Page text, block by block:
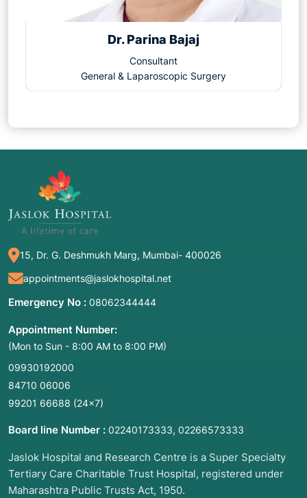
Dr. Parina Bajaj
Consultant
General & Laparoscopic Surgery
15, Dr. G. Deshmukh Marg, Mumbai- 400026
appointments@jaslokhospital.net
Emergency No : 08062344444
Appointment Number:
(Mon to Sun - 8:00 AM to 8:00 PM)
09930192000
84710 06006
99201 66688 (24×7)
Board line Number : 02240173333, 02266573333
Jaslok Hospital and Research Centre is a Super Specialty
Tertiary Care Charitable Trust Hospital, registered under
Maharashtra Public Trusts Act, 1950.